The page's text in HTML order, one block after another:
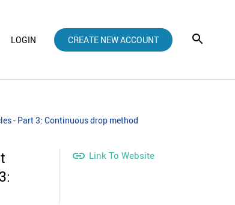
LOGIN CREATE NEW ACCOUNT
- Part 3: Continuous drop method
 Link To Website